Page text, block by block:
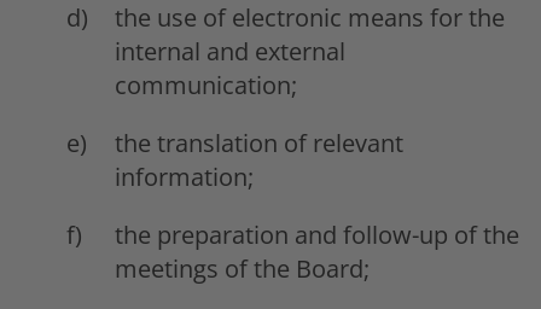
the use of electronic means for the
internal and external
communication;
the translation of relevant
information;
the preparation and follow-up of the
meetings of the Board;